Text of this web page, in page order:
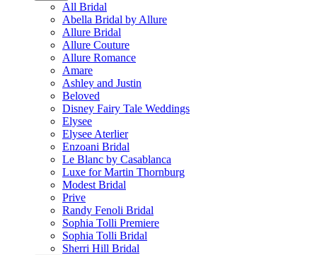
All Bridal
Abella Bridal by Allure
Allure Bridal
Allure Couture
Allure Romance
Amare
Ashley and Justin
Beloved
Disney Fairy Tale Weddings
Elysee
Elysee Aterlier
Enzoani Bridal
Le Blanc by Casablanca
Luxe for Martin Thornburg
Modest Bridal
Prive
Randy Fenoli Bridal
Sophia Tolli Premiere
Sophia Tolli Bridal
Sherri Hill Bridal